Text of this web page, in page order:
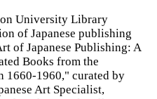
University Library
of Japanese publishing
of Japanese Publishing: A
Books from the
1660-1960," curated by
Art Specialist,